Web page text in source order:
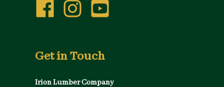
Get in Touch
Irion Lumber Company